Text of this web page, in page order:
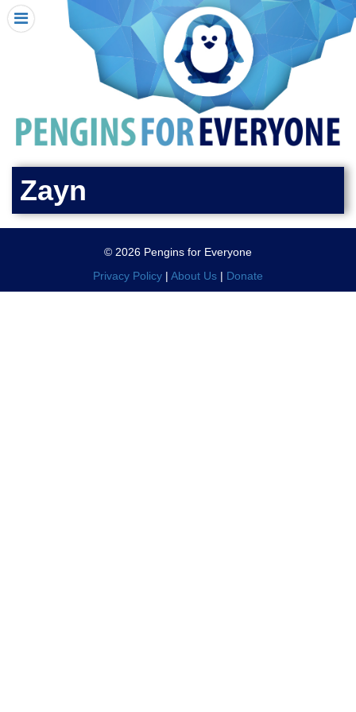
HOME
I RECEIVED A PENGIN!
REQUEST A PENGIN
SEE WHERE PENGINS HAVE GONE
DONATE
PENGIN-O-METER (FUNDRAISING GOALS)
PENGIN SUPPORTERS
X CLOSE MENU
Zayn
© 2026 Pengins for Everyone
Privacy Policy | About Us | Donate